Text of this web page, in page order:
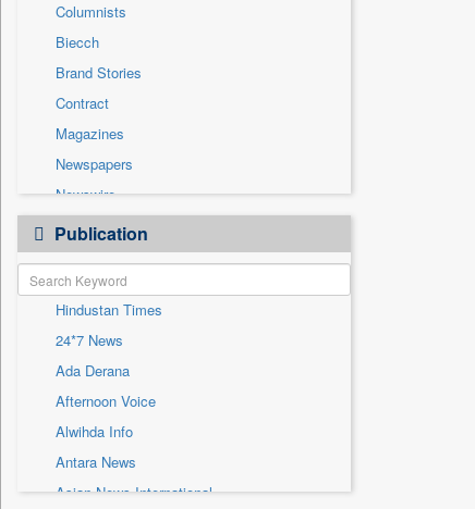
International
National
Others
Politics
Press Release
Real Estate & Construction
Sports
Technology
Columnists
Biecch
Brand Stories
Contract
Magazines
Newspapers
Newswire
Online News
Patentwipo
Press Release
Sec
Solicitation
Publication
Hindustan Times
24*7 News
Ada Derana
Afternoon Voice
Alwihda Info
Antara News
Asian News International